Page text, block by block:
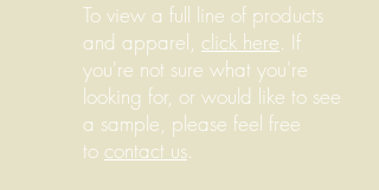
To view a full line of products
and apparel, click here. If
you're not sure what you're
looking for, or would like to see
a sample, please feel free
to contact us.